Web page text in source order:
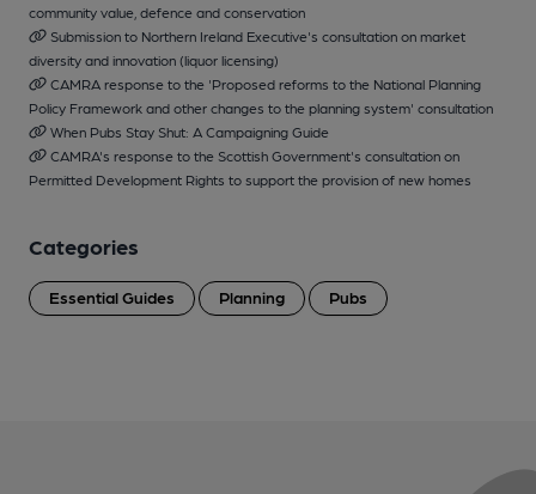
community value, defence and conservation
Submission to Northern Ireland Executive's consultation on market
diversity and innovation (liquor licensing)
CAMRA response to the 'Proposed reforms to the National Planning
Policy Framework and other changes to the planning system' consultation
When Pubs Stay Shut: A Campaigning Guide
CAMRA's response to the Scottish Government's consultation on
Permitted Development Rights to support the provision of new homes
Categories
Essential Guides Planning Pubs